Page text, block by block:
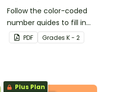
Follow the color-coded
number guides to fill in
the hundreds chart
square and reveal 9
PDF Grades K - 2
Plus Plan